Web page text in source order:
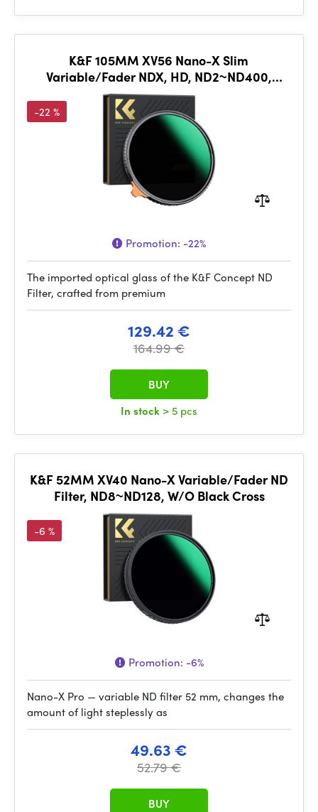
K&F 105MM XV56 Nano-X Slim
Variable/Fader NDX, HD, ND2~ND400,
Waterproof, Anti Scratch, Green Coated
-22 %
Promotion: -22%
The imported optical glass of the K&F Concept ND
Filter, crafted from premium
129.42 €
164.99 €
In stock > 5 pcs
BUY
K&F 52MM XV40 Nano-X Variable/Fader ND
Filter, ND8~ND128, W/O Black Cross
-6 %
Promotion: -6%
Nano-X Pro — variable ND filter 52 mm, changes the
amount of light steplessly as
49.63 €
52.79 €
BUY